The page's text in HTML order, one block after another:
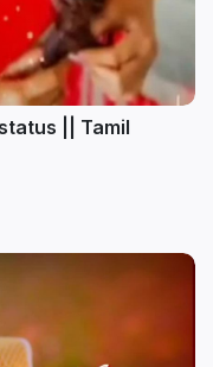
|| Tamil